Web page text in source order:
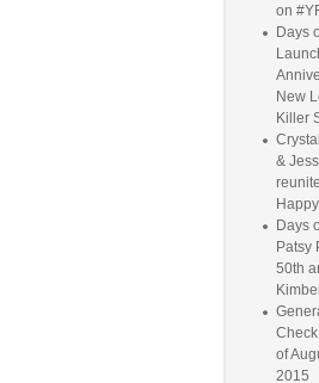
on
Days
New
Killer
&
Days
Patsy
50th
of
2015